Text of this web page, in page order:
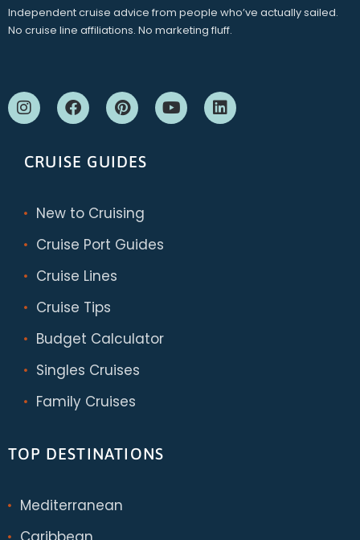
Independent cruise advice from people who’ve actually sailed.
No cruise line affiliations. No marketing fluff.
CRUISE GUIDES
New to Cruising
Cruise Port Guides
Cruise Lines
Cruise Tips
Budget Calculator
Singles Cruises
Family Cruises
TOP DESTINATIONS
Mediterranean